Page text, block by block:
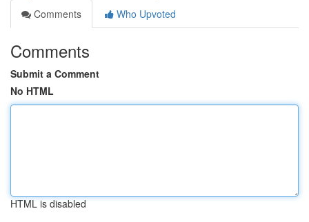
Comments
Who Upvoted
Comments
Submit a Comment
No HTML
HTML is disabled